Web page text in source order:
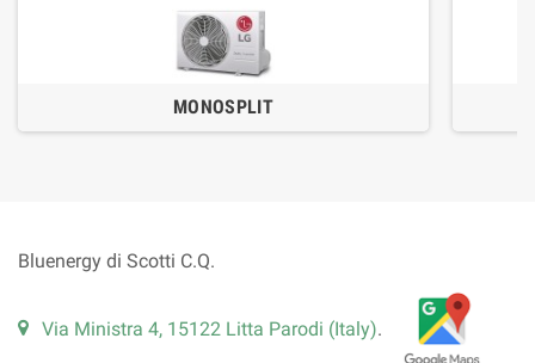
MONOSPLIT
Bluenergy di Scotti C.Q.
Via Ministra 4, 15122 Litta Parodi (Italy).